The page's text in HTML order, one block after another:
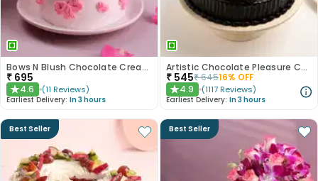
Bows N Blush Chocolate Cream Cake
₹ 695
★4.6 (11 Reviews)
Earliest Delivery: In 3 hours
Artistic Chocolate Pleasure Cake
₹ 545₹64516% OFF
★4.9 (1117 Reviews)
Earliest Delivery: In 3 hours
Best Seller Best Seller